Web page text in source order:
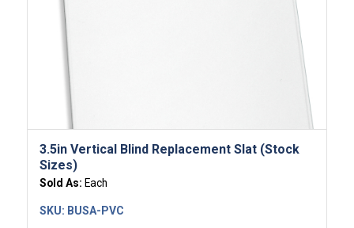
3.5in Vertical Blind Replacement Slat (Stock
Sizes)
Sold As: Each
SKU: BUSA-PVC